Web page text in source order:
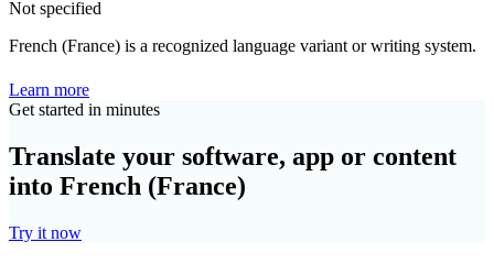
Not specified
French (France) is a recognized language variant or writing system.
Learn more
Get started in minutes
Translate your software, app or content
into French (France)
Try it now